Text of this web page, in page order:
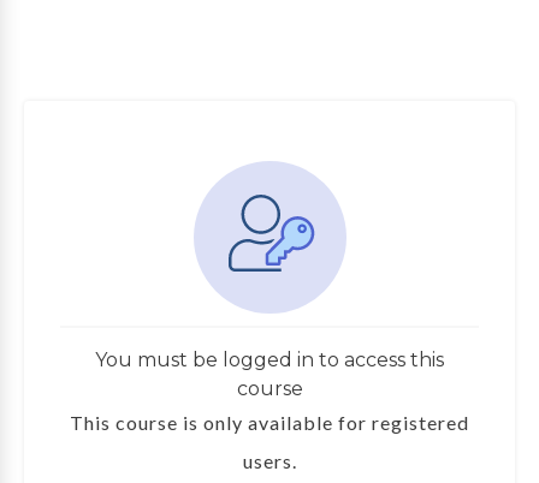
You must be logged in to access this
course
This course is only available for registered
users.